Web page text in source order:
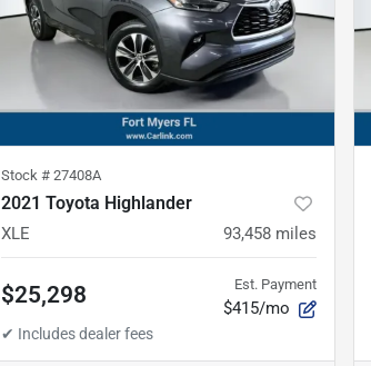
Stock # 27408A
2021 Toyota Highlander
XLE 93,458 miles
$25,298 Est. Payment
$415/mo